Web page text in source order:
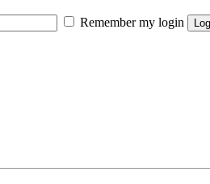
Remember my login